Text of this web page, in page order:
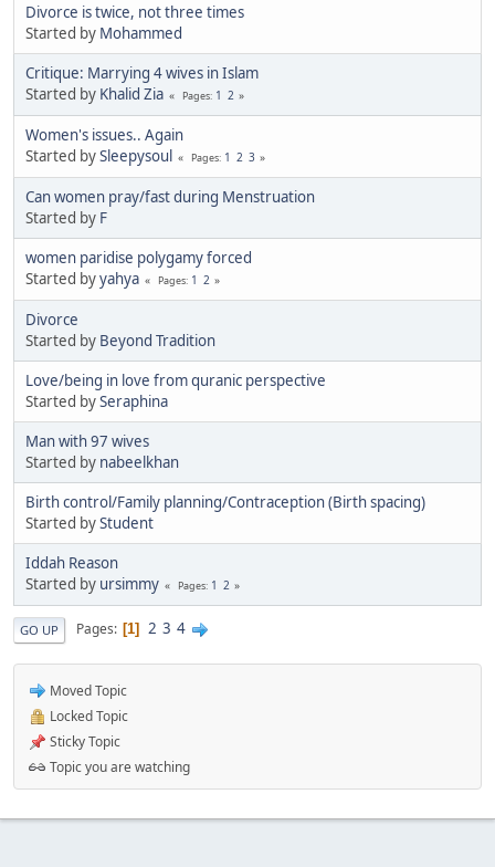
Divorce is twice, not three times
Started by Mohammed
Critique: Marrying 4 wives in Islam
Started by Khalid Zia Pages 1 2
Women's issues.. Again
Started bySleepysoul Pages 1 2 3
Can women pray/fast during Menstruation
Started by F
women paridise polygamy forced
Started byyahya Pages 1 2
Divorce
Started by Beyond Tradition
Love/being in love from quranic perspective
Started bySeraphina
Man with 97 wives
Started by nabeelkhan
Birth control/Family planning/Contraception (Birth spacing)
Started byStudent
Iddah Reason
Started by ursimmy Pages 1 2
GO UP Pages 1 2 3 4
Moved Topic
Locked Topic
Sticky Topic
Topic you are watching